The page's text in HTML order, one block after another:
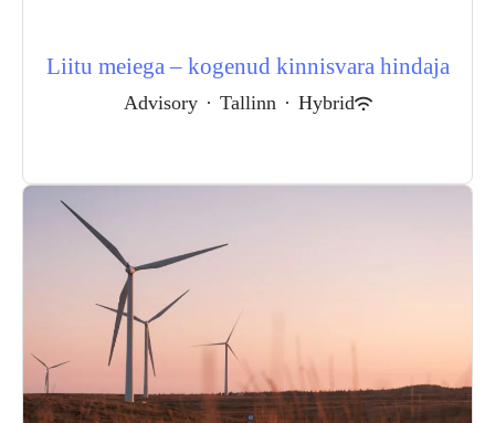
Liitu meiega – kogenud kinnisvara hindaja
Advisory · Tallinn · Hybrid